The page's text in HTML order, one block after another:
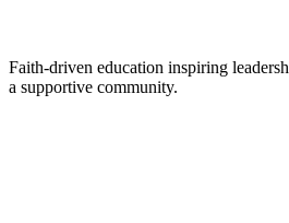
Faith-driven education inspiring
a supportive community.